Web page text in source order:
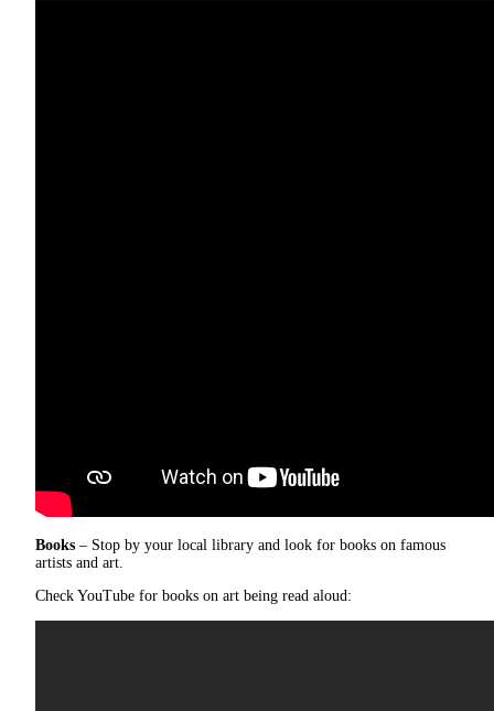
Books – Stop by your local library and look for books on famous
artists and art.
Check YouTube for books on art being read aloud: